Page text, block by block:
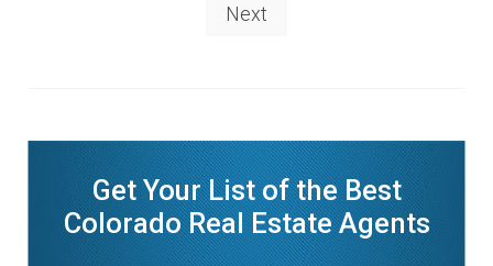
Next
Get Your List of the Best
Colorado Real Estate Agents